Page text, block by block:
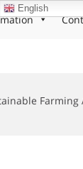
Farming
English